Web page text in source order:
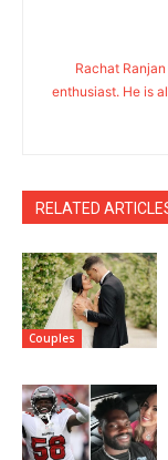
Rachat
enthusiast. He is
RELATED
Couples